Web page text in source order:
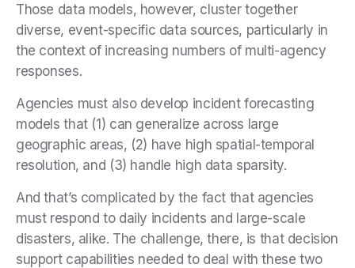
Those data models, however, cluster together
diverse, event-specific data sources, particularly in
the context of increasing numbers of multi-agency
responses.
Agencies must also develop incident forecasting
models that (1) can generalize across large
geographic areas, (2) have high spatial-temporal
resolution, and (3) handle high data sparsity.
And that’s complicated by the fact that agencies
must respond to daily incidents and large-scale
disasters, alike. The challenge, there, is that decision
support capabilities needed to deal with these two